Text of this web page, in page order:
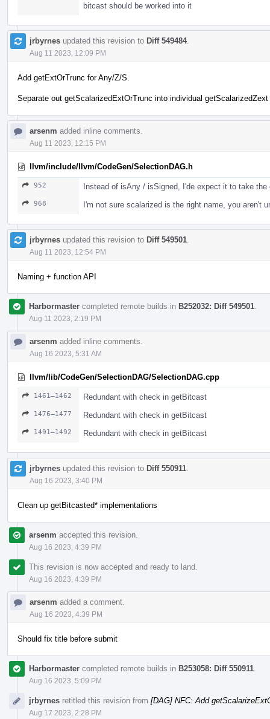
bitcast should be worked into it
jrbyrnes updated this revision to Diff 549484.
Aug 11 2023, 12:09 PM
Add getExtOrTrunc for Any/Z/S.
Separate out getScalarizedExtOrTrunc into individual
arsenm added inline comments.
Aug 11 2023, 12:15 PM
llvm/include/llvm/CodeGen/SelectionDAG.h
952 Instead of isAny / isSigned, I'de expect it to take the
968 I'm not sure scalarized is the right name, you aren't
jrbyrnes updated this revision to Diff 549501
Aug 11 2023, 12:54 PM
Naming + function API
Harbormaster completed remote builds in B252032: Diff 549501
Aug 11 2023, 2:19 PM
arsenm added inline comments.
Aug 16 2023, 5:31 AM
llvm/lib/CodeGen/SelectionDAG/SelectionDAG.cpp
1461–1462 Redundant with check in getBitcast
1476–1477 Redundant with check in getBitcast
1491–1492 Redundant with check in getBitcast
jrbyrnes updated this revision to Diff 550911
Aug 16 2023, 3:40 PM
Clean up getBitcasted* implementations
arsenm accepted this revision.
Aug 16 2023, 4:39 PM
This revision is now accepted and ready to land.
Aug 16 2023, 4:39 PM
arsenm added a comment.
Aug 16 2023, 4:39 PM
Should fix title before submit
Harbormaster completed remote builds in B253058: Diff 550911
Aug 16 2023, 5:09 PM
jrbyrnes retitled this revision from [DAG] NFC: Add
Aug 17 2023, 2:28 PM